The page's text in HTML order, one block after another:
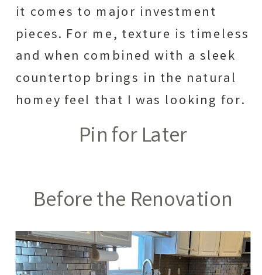
it comes to major investment
pieces. For me, texture is timeless
and when combined with a sleek
countertop brings in the natural
homey feel that I was looking for.
Pin for Later
Before the Renovation